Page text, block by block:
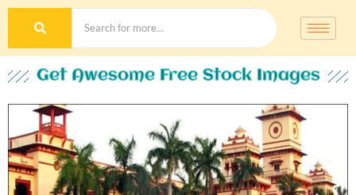
Get Awesome Free Stock Images